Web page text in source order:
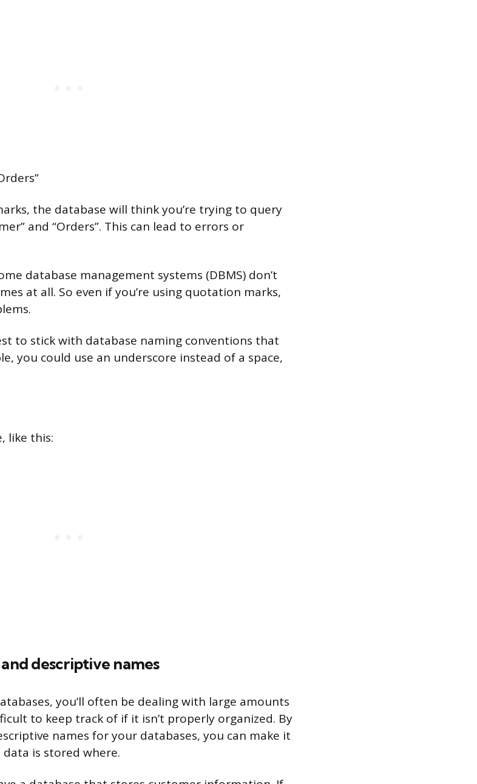
the database will think you’re trying to query
and “Orders”. This can lead to errors or
database management systems (DBMS) don’t
at all. So even if you’re using quotation marks,
to stick with database naming conventions that
you could use an underscore instead of a space,
like this:
descriptive names
you’ll often be dealing with large amounts
to keep track of if it isn’t properly organized. By
names for your databases, you can make it
is stored where.